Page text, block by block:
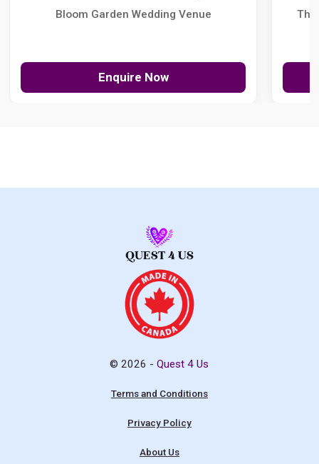
Bloom Garden Wedding Venue
Enquire Now
The
© 2026 -Quest 4 Us
Terms and Conditions
Privacy Policy
About Us